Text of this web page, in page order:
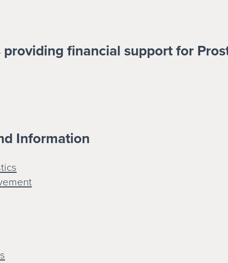
financial support for
Information